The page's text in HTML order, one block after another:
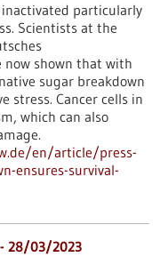
particularly
Scientists at the
now shown that with
sugar breakdown
stress. Cancer cells in
which can also
en/article/press-
ensures-survival-
28/03/2023